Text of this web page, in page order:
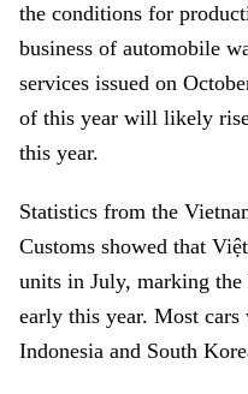
the conditions for
business of automobile
services issued on
of this year will likely
this year.
Statistics from the
Customs showed that
units in July, marking
early this year. Most
Indonesia and South